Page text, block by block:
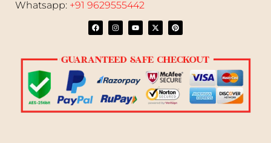
Whatsapp: +91 9629555442